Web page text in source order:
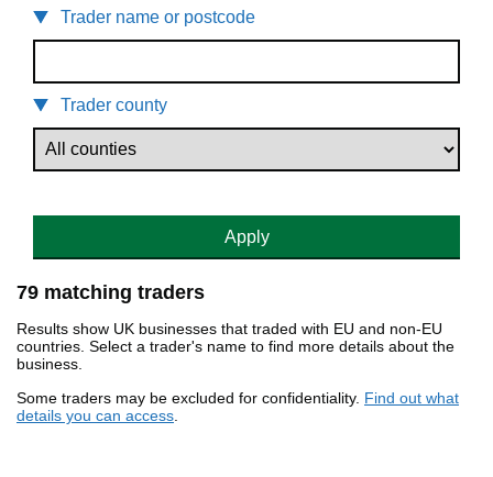
Trader name or postcode
Trader county
Apply
79 matching traders
Results show UK businesses that traded with EU and non-EU
countries. Select a trader's name to find more details about the
business.
Some traders may be excluded for confidentiality. Find out what
details you can access.